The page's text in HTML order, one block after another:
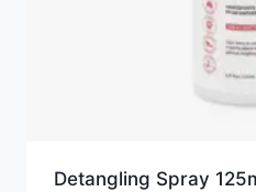
Detangling Spray